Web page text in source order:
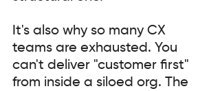
It's also why so many CX
teams are exhausted. You
can't deliver "customer first"
from inside a siloed org. The